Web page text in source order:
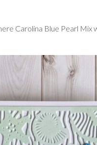
Carolina Blue Pearl Mix